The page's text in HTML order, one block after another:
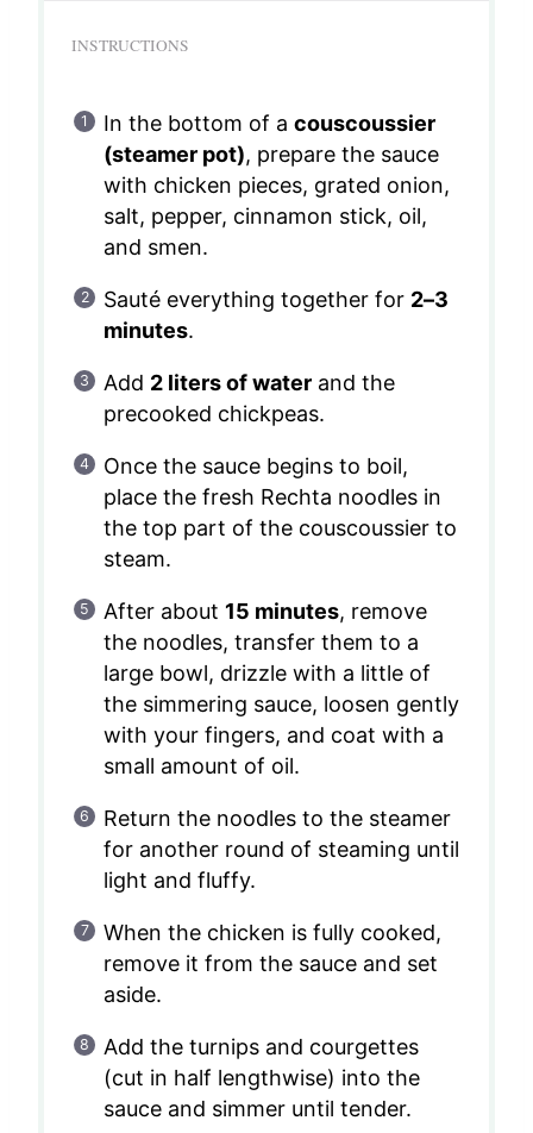
INSTRUCTIONS
In the bottom of a couscoussier
(steamer pot), prepare the sauce
with chicken pieces, grated onion,
salt, pepper, cinnamon stick, oil,
and smen.
Sauté everything together for 2–3
minutes.
Add 2 liters of waterand the
precooked chickpeas.
Once the sauce begins to boil,
place the fresh Rechta noodles in
the top part of the couscoussier to
steam.
After about 15 minutes, remove
the noodles, transfer them to a
large bowl, drizzle with a little of
the simmering sauce, loosen gently
with your fingers, and coat with a
small amount of oil.
Return the noodles to the steamer
for another round of steaming until
light and fluffy.
When the chicken is fully cooked,
remove it from the sauce and set
aside.
Add the turnips and courgettes
(cut in half lengthwise) into the
sauce and simmer until tender.